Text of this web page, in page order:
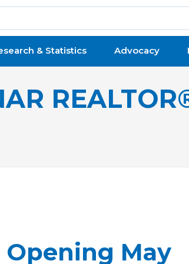
& Statistics Advocacy
Opening May